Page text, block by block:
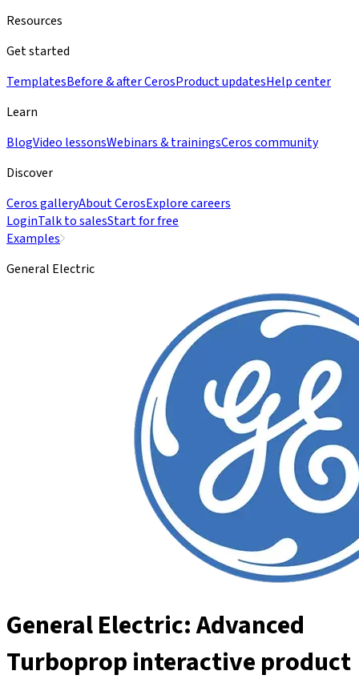
Resources
Get started
TemplatesBefore & after CerosProduct updatesHelp center
Learn
BlogVideo lessonsWebinars & trainingsCeros community
Discover
Ceros galleryAbout CerosExplore careers
LoginTalk to salesStart for free
Examples
General Electric
General Electric: Advanced
Turboprop interactive product